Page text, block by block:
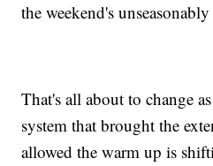
the weekend's
That's all about to change
system that brought the
allowed the warm up is